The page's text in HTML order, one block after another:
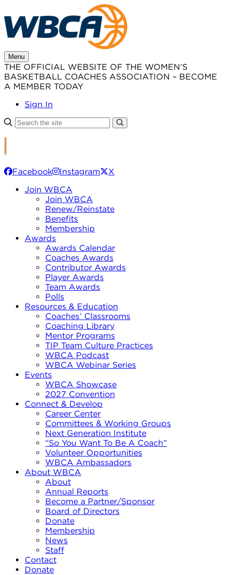
to
content
Menu
THE OFFICIAL WEBSITE OF THE WOMEN’S
BASKETBALL COACHES ASSOCIATION – BECOME
A MEMBER TODAY
Sign In
Facebook Instagram
X
Join WBCA
Join WBCA
Renew/Reinstate
Benefits
Membership
Awards
Awards Calendar
Coaches Awards
Contributor Awards
Player Awards
Team Awards
Polls
Resources & Education
Coaches’ Classrooms
Coaching Library
Mentor Programs
TIP Team Culture Practices
WBCA Podcast
WBCA Webinar Series
Events
WBCA Showcase
2027 Convention
Connect & Develop
Career Center
Committees & Working Groups
Next Generation Institute
“So You Want To Be A Coach”
Volunteer Opportunities
WBCA Ambassadors
About WBCA
About
Annual Reports
Become a Partner/Sponsor
Board of Directors
Donate
Membership
News
Staff
Contact
Donate